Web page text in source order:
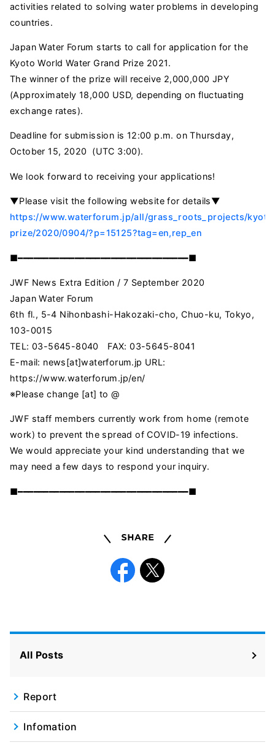
activities related to solving water problems in developing
countries.
Japan Water Forum starts to call for application for the
Kyoto World Water Grand Prize 2021.
The winner of the prize will receive 2,000,000 JPY
(Approximately 18,000 USD, depending on fluctuating
exchange rates).
Deadline for submission is 12:00 p.m. on Thursday,
October 15, 2020 (UTC 3:00).
We look forward to receiving your applications!
▼Please visit the following website for details▼
https://www.waterforum.jp/all/grass_roots_projects/
prize/2020/0904/?p=15125?tag=en,rep_en
■━━━━━━━━━━━━━━━━━━━━━━━━━━━━━━━━━■
JWF News Extra Edition / 7 September 2020
Japan Water Forum
6th fl., 5-4 Nihonbashi-Hakozaki-cho, Chuo-ku, Tokyo,
103-0015
TEL: 03-5645-8040 FAX: 03-5645-8041
E-mail: news[at]waterforum.jp URL:
https://www.waterforum.jp/en/
※Please change [at] to @
JWF staff members currently work from home (remote
work) to prevent the spread of COVID-19 infections.
We would appreciate your kind understanding that we
may need a few days to respond your inquiry.
■━━━━━━━━━━━━━━━━━━━━━━━━━━━━━━━━━■
Share
All Posts
Report
Infomation